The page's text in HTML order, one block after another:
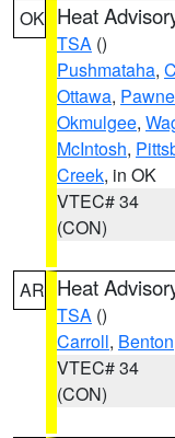
OK Heat
TSA ()
Pushmataha,
Ottawa,
Okmulgee,
McIntosh,
Creek, in OK
VTEC# 34
(CON)
AR Heat
TSA ()
Carroll, Benton
VTEC# 34
(CON)